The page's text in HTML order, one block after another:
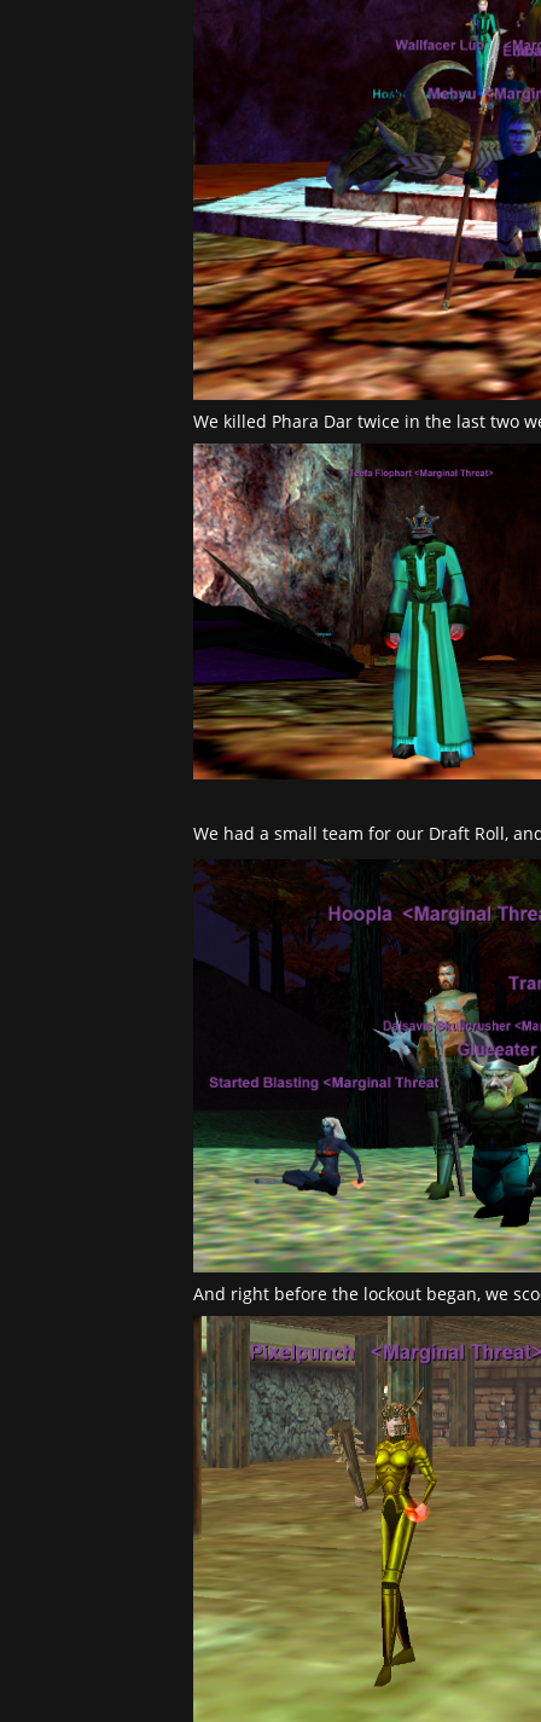
We killed Phara Dar twice in the last two
We had a small team for our Draft Roll,
And right before the lockout began, we